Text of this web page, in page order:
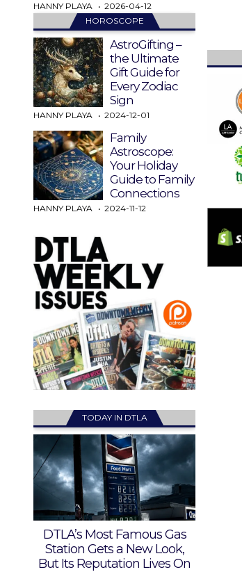
HANNY PLAYA
2026-04-12
HOROSCOPE
AstroGifting –
the Ultimate
Gift Guide for
Every Zodiac
Sign
HANNY PLAYA 2024-12-01
Family
Astroscope:
Your Holiday
Guide to Family
Connections
HANNY PLAYA 2024-11-12
TODAY IN DTLA
DTLA’s Most Famous Gas
Station Gets a New Look,
But Its Reputation Lives On